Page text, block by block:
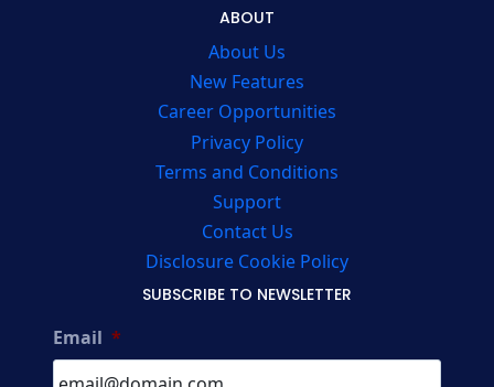
ABOUT
About Us
New Features
Career Opportunities
Privacy Policy
Terms and Conditions
Support
Contact Us
Disclosure Cookie Policy
SUBSCRIBE TO NEWSLETTER
Email *